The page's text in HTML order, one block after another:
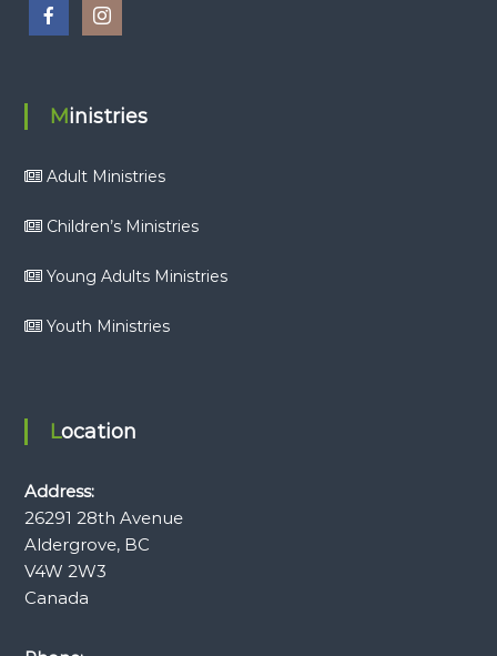
Ministries
Adult Ministries
Children’s Ministries
Young Adults Ministries
Youth Ministries
Location
Address:
26291 28th Avenue
Aldergrove, BC
V4W 2W3
Canada